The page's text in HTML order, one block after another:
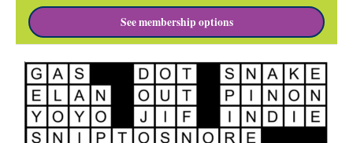
See membership options